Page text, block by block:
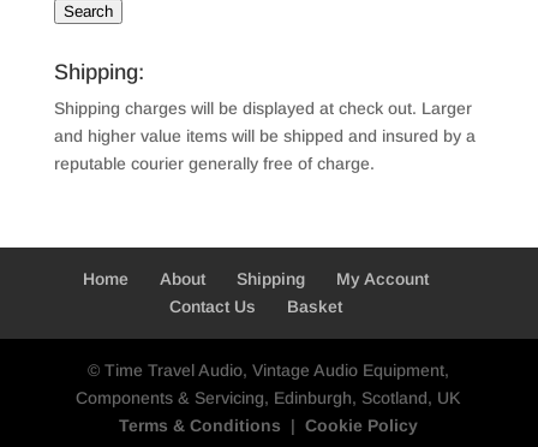
Search
Shipping:
Shipping charges will be displayed at check out. Larger
and higher value items will be shipped and insured by a
reputable courier generally free of charge.
Home About Shipping
My Account
Contact Us
Basket
© Time Travel Audio, Vintage Audio Equipment,
Components & Servicing, Edinburgh, Scotland, UK
Terms & Conditions |Cookie Policy